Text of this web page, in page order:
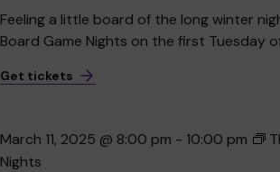
Feeling a little board of the long winter
Board Game Nights on the first Tuesday
Get tickets
March 11, 2025 @ 8:00 pm - 10:00 pm
Nights